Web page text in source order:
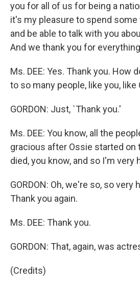
you for all of us for being a
it's my pleasure to spend
and be able to talk with you
And we thank you for
Ms. DEE: Yes. Thank you. How
to so many people, like you, like
GORDON: Just, `Thank you.'
Ms. DEE: You know, all the
gracious after Ossie started on
died, you know, and so I'm very
GORDON: Oh, we're so, so very
Thank you again.
Ms. DEE: Thank you.
GORDON: That, again, was
(Credits)